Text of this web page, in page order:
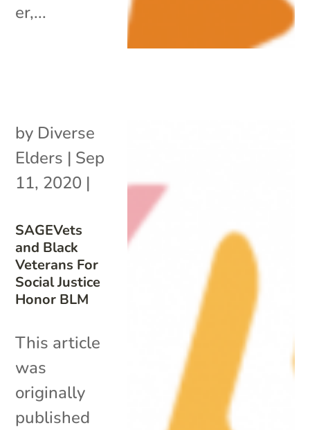
er,...
SAGEVets
and Black
Veterans For
Social Justice
Honor BLM
by Diverse
Elders | Sep
11, 2020 |
This article
was
originally
published